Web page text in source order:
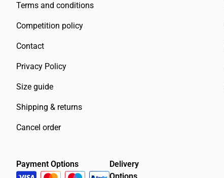
Terms and conditions
Competition policy
Contact
Privacy Policy
Size guide
Shipping & returns
Cancel order
Payment Options
Delivery